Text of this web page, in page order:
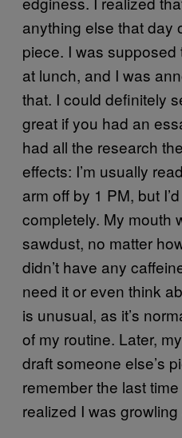
anything else that day
piece. I was
at lunch, and I was
that. I could definitely
great if you had an
had all the research
effects: I’m usually
arm off by 1 PM, but
completely. My mouth
sawdust, no matter
didn’t have any
need it or even think
is unusual, as it’s
of my routine. Later,
draft someone else’s
remember the last
realized I was